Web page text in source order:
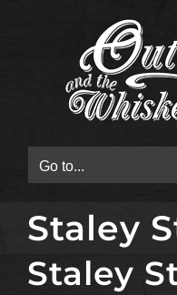
Go to...
Staley
Staley